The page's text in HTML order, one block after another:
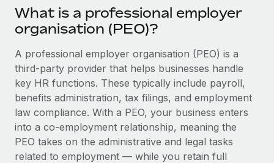
Provision and track IT devices globally
Entity setup
Establish compliant entities fast
Mobility & Relocation
Relocate employees with ease
Benefits
Manage employee benefits with ease
Learn More
Remote Embedded x BambooHR: From local to
global hiring, with no platform switch
Impact BambooHR customers can now hire and manage
global employees right inside the platform they...
Learn More
EOR & PEO
Contractor Management
Compliance
Taxes
Work visas & permits
Changelog
What is a professional employer
organisation (PEO)?
A professional employer organisation (PEO) is a
third-party provider that helps businesses handle
key HR functions. These typically include payroll,
benefits administration, tax filings, and employment
law compliance. With a PEO, your business enters
into a co-employment relationship, meaning the
PEO takes on the administrative and legal tasks
related to employment — while you retain full